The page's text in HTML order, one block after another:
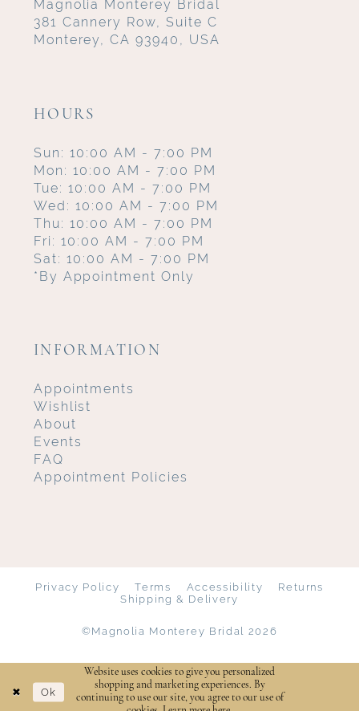
Magnolia Monterey Bridal
381 Cannery Row, Suite C
Monterey, CA 93940, USA
HOURS
Sun: 10:00 AM - 7:00 PM
Mon: 10:00 AM - 7:00 PM
Tue: 10:00 AM - 7:00 PM
Wed: 10:00 AM - 7:00 PM
Thu: 10:00 AM - 7:00 PM
Fri: 10:00 AM - 7:00 PM
Sat: 10:00 AM - 7:00 PM
*By Appointment Only
INFORMATION
Appointments
Wishlist
About
Events
FAQ
Appointment Policies
Privacy Policy Terms Accessibility
Returns
Shipping & Delivery
©Magnolia Monterey Bridal 2026
Website uses cookies to give you personalized
shopping and marketing experiences. By
continuing to use our site, you agree to our use of
Ok